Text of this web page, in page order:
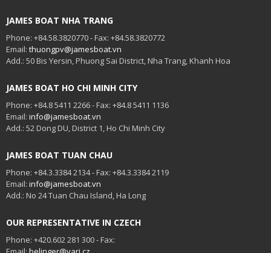
JAMES BOAT NHA TRANG
Phone: +84.58.3820770 - Fax: +84.58.3820772
Email: thuongpv@jamesboat.vn
Add.: 50 Bis Yersin, Phuong Sai District, Nha Trang, Khanh Hoa
JAMES BOAT HO CHI MINH CITY
Phone: +84.8 5411 2266 - Fax: +84.8 5411 1136
Email: info@jamesboat.vn
Add.: 52 Dong DU, District 1, Ho Chi Minh City
JAMES BOAT TUAN CHAU
Phone: +84.3.3384 2134 - Fax: +84.3.3384 2119
Email: info@jamesboat.vn
Add.: No 24 Tuan Chau Island, Ha Long
OUR REPRESENTATIVE IN CZECH
Phone: +420.602 281 300 - Fax: